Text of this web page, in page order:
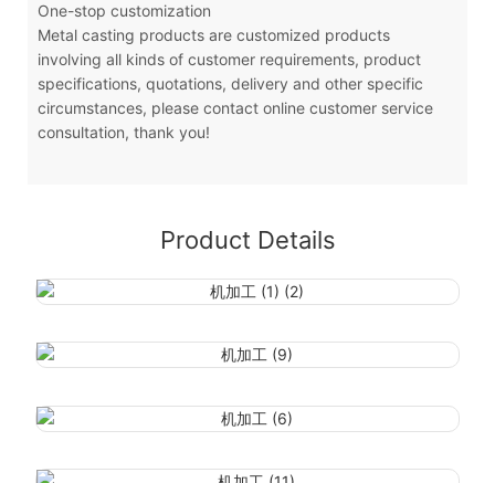
One-stop customization
Metal casting products are customized products
involving all kinds of customer requirements, product
specifications, quotations, delivery and other specific
circumstances, please contact online customer service
consultation, thank you!
Product Details